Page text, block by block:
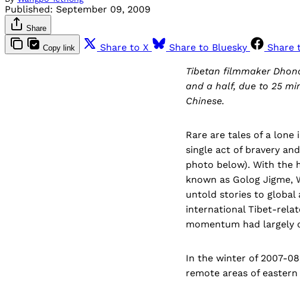
Published: September 09, 2009
Share
Copy link Share to X Share to Bluesky Share
Tibetan filmmaker
and a half, due to 25
Chinese.
Rare are tales of a lone
single act of bravery
photo below). With the
known as Golog Jigme,
untold stories to global
international Tibet-
momentum had largely
In the winter of 2007-
remote areas of